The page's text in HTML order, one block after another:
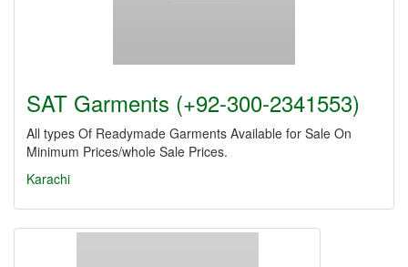
SAT Garments (+92-300-2341553)
All types Of Readymade Garments Available for Sale On
Minimum Prices/whole Sale Prices.
Karachi